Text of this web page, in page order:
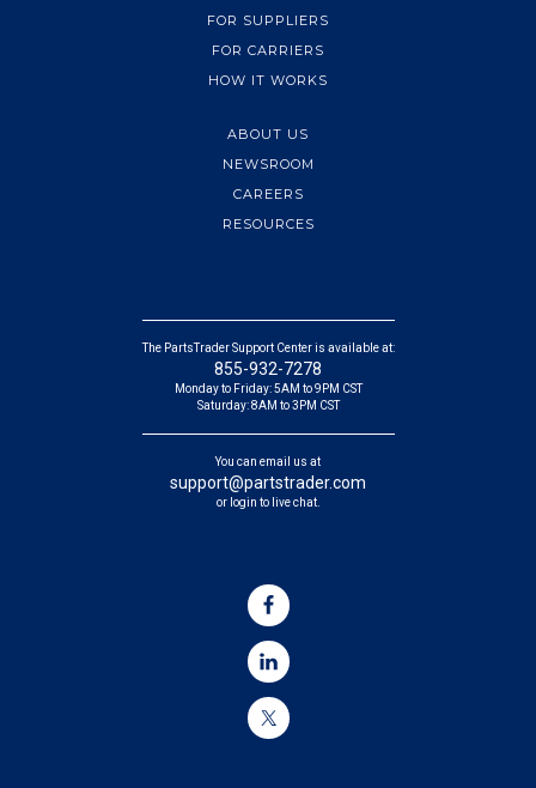
FOR SUPPLIERS
FOR CARRIERS
HOW IT WORKS
ABOUT US
NEWSROOM
CAREERS
RESOURCES
The PartsTrader Support Center is available at:
855-932-7278
Monday to Friday: 5AM to 9PM CST
Saturday: 8AM to 3PM CST
You can email us at
support@partstrader.com
or login to live chat.